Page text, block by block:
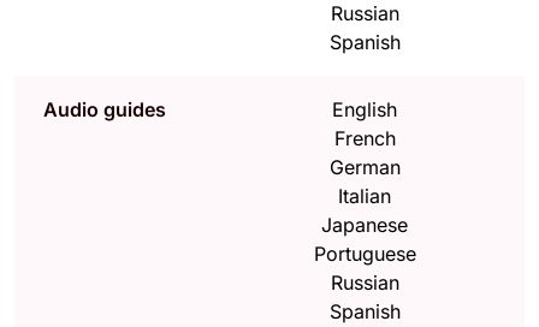
Russian
Spanish
Audio guides
English
French
German
Italian
Japanese
Portuguese
Russian
Spanish